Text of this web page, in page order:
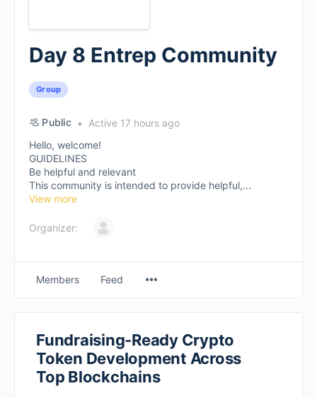
Day 8 Entrep Community
Group
Public
Active 17 hours ago
Hello, welcome!
GUIDELINES
Be helpful and relevant
This community is intended to provide helpful,...
View more
Organizer:
Members Feed
Fundraising-Ready Crypto
Token Development Across
Top Blockchains